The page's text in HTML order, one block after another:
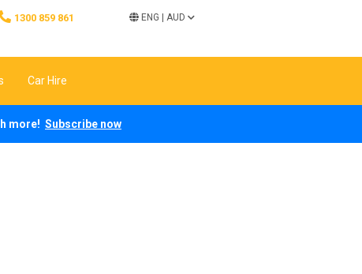
1300 859 861 ENG AUD
Car Hire
more! Subscribe now